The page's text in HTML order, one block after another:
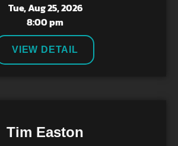
Tue, Aug 25, 2026
8:00 pm
VIEW DETAIL
Tim Easton